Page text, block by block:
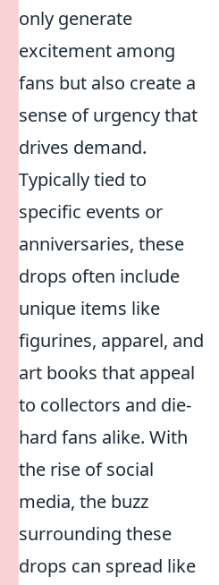
only generate
excitement among
fans but also create a
sense of urgency that
drives demand.
Typically tied to
specific events or
anniversaries, these
drops often include
unique items like
figurines, apparel, and
art books that appeal
to collectors and die-
hard fans alike. With
the rise of social
media, the buzz
surrounding these
drops can spread like